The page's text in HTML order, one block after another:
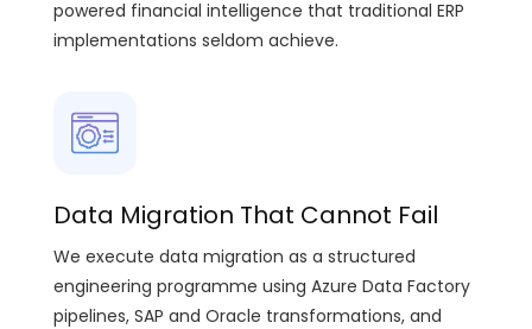
powered financial intelligence that traditional ERP
implementations seldom achieve.
Data Migration That Cannot Fail
We execute data migration as a structured
engineering programme using Azure Data Factory
pipelines, SAP and Oracle transformations, and